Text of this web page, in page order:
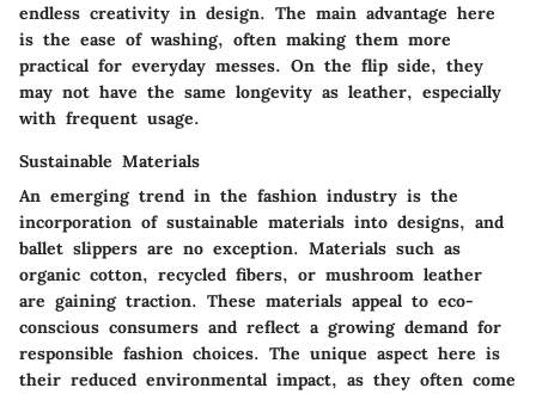
endless creativity in design. The main advantage here
is the ease of washing, often making them more
practical for everyday messes. On the flip side, they
may not have the same longevity as leather, especially
with frequent usage.
Sustainable Materials
An emerging trend in the fashion industry is the
incorporation of sustainable materials into designs, and
ballet slippers are no exception. Materials such as
organic cotton, recycled fibers, or mushroom leather
are gaining traction. These materials appeal to eco-
conscious consumers and reflect a growing demand for
responsible fashion choices. The unique aspect here is
their reduced environmental impact, as they often come